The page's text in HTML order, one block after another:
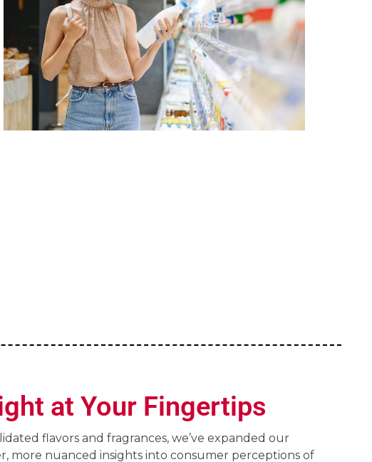
at Your Fingertips
flavors and fragrances, we’ve expanded our
more nuanced insights into consumer perceptions of